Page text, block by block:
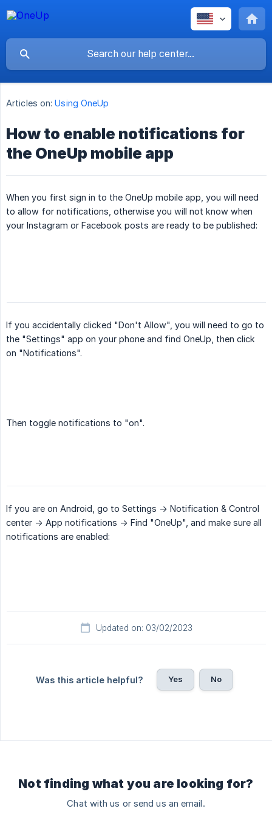
Articles on: Using OneUp
How to enable notifications for
the OneUp mobile app
When you first sign in to the OneUp mobile app, you will need
to allow for notifications, otherwise you will not know when
your Instagram or Facebook posts are ready to be published:
If you accidentally clicked "Don't Allow", you will need to go to
the "Settings" app on your phone and find OneUp, then click
on "Notifications".
Then toggle notifications to "on".
If you are on Android, go to Settings -> Notification & Control
center -> App notifications -> Find "OneUp", and make sure all
notifications are enabled:
Updated on: 03/02/2023
Was this article helpful? Yes No
Not finding what you are looking for?
Chat with us or send us an email.